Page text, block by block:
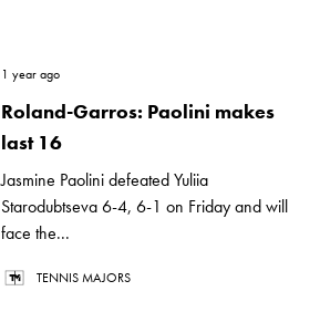
1 year ago
Roland-Garros: Paolini makes
last 16
Jasmine Paolini defeated Yuliia
Starodubtseva 6-4, 6-1 on Friday and will
face the...
TENNIS MAJORS